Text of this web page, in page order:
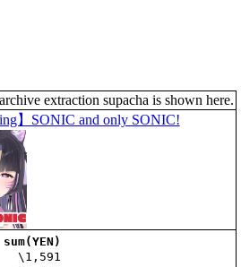
extraction supacha is shown here.
】SONIC and only SONIC!
sum(YEN)
\1,591